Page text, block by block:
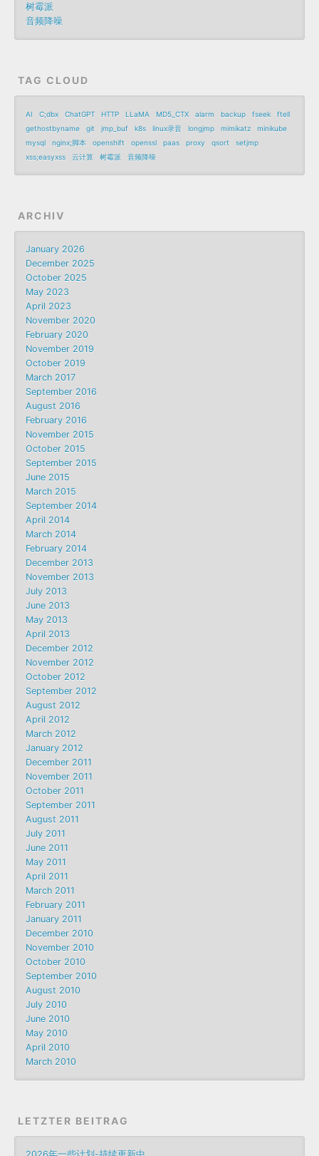
树霉派
音频降噪
TAG CLOUD
AI C;dbx ChatGPT HTTP LLaMA MD5_CTX alarm backup fseek
ftell
gethostbyname
git jmp_buf k8s linux录音 longjmp mimikatz
minikube
mysql
nginx;脚本 openshift openssl paas proxy qsort
setjmp
xss;easyxss
云计算 树霉派 音频降噪
ARCHIV
January 2026
December 2025
October 2025
May 2023
April 2023
November 2020
February 2020
November 2019
October 2019
March 2017
September 2016
August 2016
February 2016
November 2015
October 2015
September 2015
June 2015
March 2015
September 2014
April 2014
March 2014
February 2014
December 2013
November 2013
July 2013
June 2013
May 2013
April 2013
December 2012
November 2012
October 2012
September 2012
August 2012
April 2012
March 2012
January 2012
December 2011
November 2011
October 2011
September 2011
August 2011
July 2011
June 2011
May 2011
April 2011
March 2011
February 2011
January 2011
December 2010
November 2010
October 2010
September 2010
August 2010
July 2010
June 2010
May 2010
April 2010
March 2010
LETZTER BEITRAG